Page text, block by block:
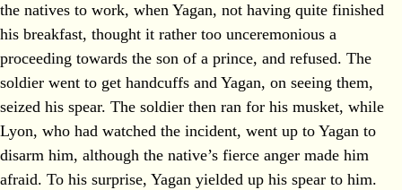
the natives to work, when Yagan, not having quite finished
his breakfast, thought it rather too unceremonious a
proceeding towards the son of a prince, and refused. The
soldier went to get handcuffs and Yagan, on seeing them,
seized his spear. The soldier then ran for his musket, while
Lyon, who had watched the incident, went up to Yagan to
disarm him, although the native’s fierce anger made him
afraid. To his surprise, Yagan yielded up his spear to him.